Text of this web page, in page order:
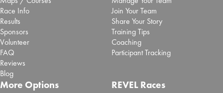
Race Info
Results
Sponsors
Volunteer
FAQ
Reviews
Blog
Join Your Team
Share Your Story
Training Tips
Coaching
Participant Tracking
More Options REVEL Races